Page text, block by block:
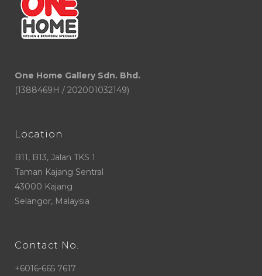
One Home Gallery Sdn. Bhd.
(1388469H / 202001032149)
Location
B11, B13, Jalan TKS 1
Taman Kajang Sentral
43000 Kajang
Selangor, Malaysia
Contact No.
+6016-665 7617